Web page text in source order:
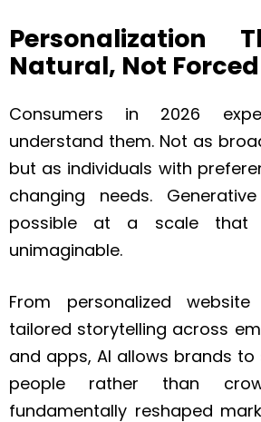
Personalization
Natural, Not Forced
Consumers in 2026
understand them. Not as
but as individuals with
changing needs.
possible at a scale that
unimaginable.
From personalized
tailored storytelling across
and apps, AI allows brands
people rather than
fundamentally reshaped